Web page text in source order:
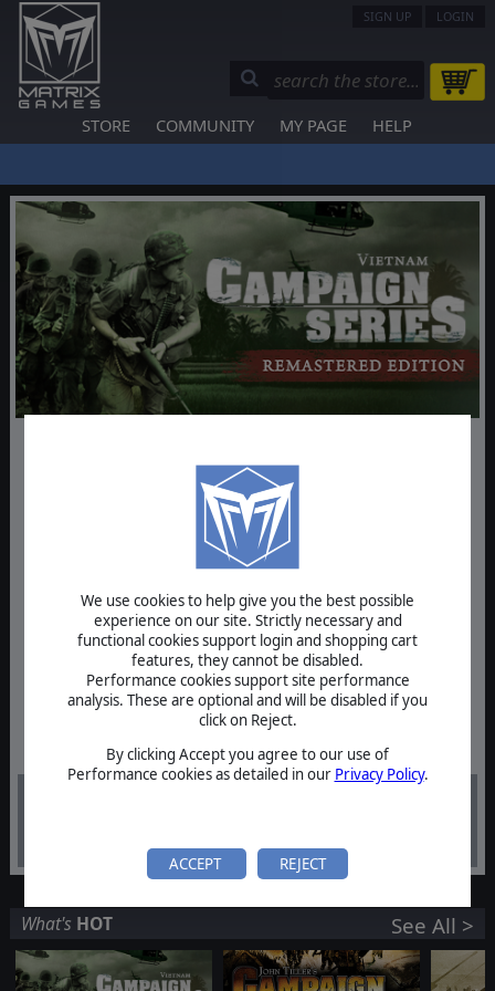
We use cookies to help give you the best possible
experience on our site. Strictly necessary and
functional cookies support login and shopping cart
features, they cannot be disabled.
Performance cookies support site performance
analysis. These are optional and will be disabled if you
click on Reject.
By clicking Accept you agree to our use of
Performance cookies as detailed in our Privacy Policy.
ACCEPT REJECT
SIGN UP LOGIN
STORE COMMUNITY MY PAGE HELP
What's HOT See All >